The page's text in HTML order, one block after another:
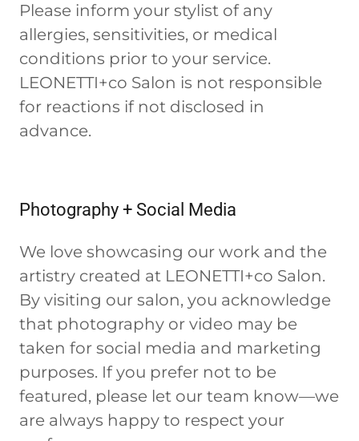
Please inform your stylist of any
allergies, sensitivities, or medical
conditions prior to your service.
LEONETTI+co Salon is not responsible
for reactions if not disclosed in
advance.
Photography + Social Media
We love showcasing our work and the
artistry created at LEONETTI+co Salon.
By visiting our salon, you acknowledge
that photography or video may be
taken for social media and marketing
purposes. If you prefer not to be
featured, please let our team know—we
are always happy to respect your